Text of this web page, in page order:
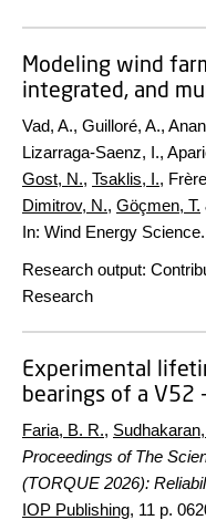
Modeling wind
integrated, and
Vad, A., Guilloré, A.,
Lizarraga-Saenz, I.,
Gost, N., Tsaklis, I.,
Dimitrov, N., Göçmen, T.
In: Wind Energy Science.
Research output:
Research
Experimental
bearings of a V52
Faria, B. R.,
Proceedings of The
(TORQUE 2026):
IOP Publishing, 11 p.